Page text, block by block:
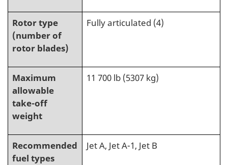
Rotor type
(number of
rotor blades)
Fully articulated (4)
Maximum
allowable
take-off
weight
11 700 lb (5307 kg)
Recommended
fuel types
Jet A, Jet A-1, Jet B